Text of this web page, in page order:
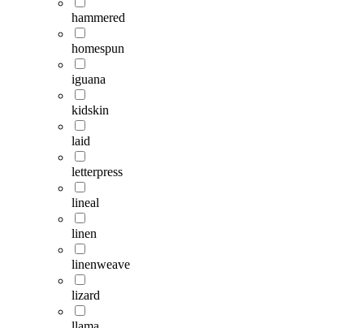
hammered
homespun
iguana
kidskin
laid
letterpress
lineal
linen
linenweave
lizard